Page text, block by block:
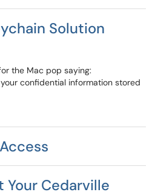
Solution
the Mac pop saying:
confidential information stored
Your Cedarville